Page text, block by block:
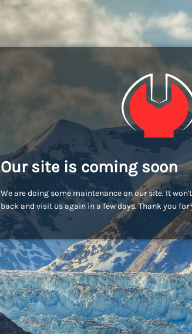
Our site is coming soon
We are doing some maintenance on our site. It
back and visit us again in a few days. Thank you for